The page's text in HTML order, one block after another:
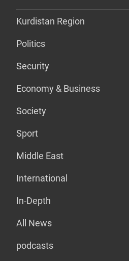
Kurdistan Region
Politics
Security
Economy & Business
Society
Sport
Middle East
International
In-Depth
All News
podcasts